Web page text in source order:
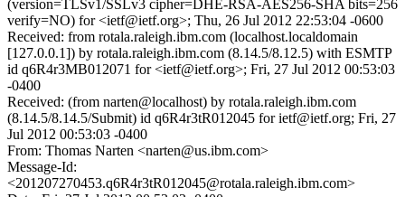
(version=TLSv1/SSLv3 cipher=DHE-RSA-AES256-SHA bits=256
verify=NO) for <ietf@ietf.org>; Thu, 26 Jul 2012 22:53:04 -0600
Received: from rotala.raleigh.ibm.com (localhost.localdomain
[127.0.0.1]) by rotala.raleigh.ibm.com (8.14.5/8.12.5) with ESMTP
id q6R4r3MB012071 for <ietf@ietf.org>; Fri, 27 Jul 2012 00:53:03
-0400
Received: (from narten@localhost) by rotala.raleigh.ibm.com
(8.14.5/8.14.5/Submit) id q6R4r3tR012045 for ietf@ietf.org; Fri, 27
Jul 2012 00:53:03 -0400
From: Thomas Narten <narten@us.ibm.com>
Message-Id:
<201207270453.q6R4r3tR012045@rotala.raleigh.ibm.com>